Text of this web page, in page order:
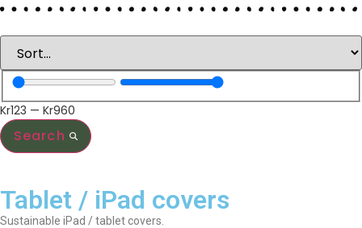
Kr123 — Kr960
Search
Tablet / iPad covers
Sustainable iPad / tablet covers.